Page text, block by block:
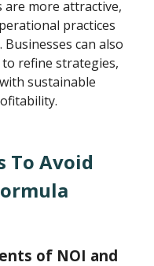
are more attractive,
practices
can also
refine strategies,
sustainable
To Avoid
of NOI and